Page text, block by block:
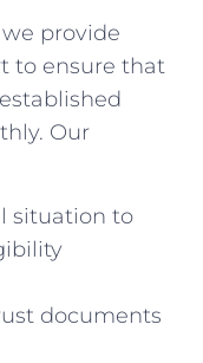
provide
to ensure that
Our
situation to
documents